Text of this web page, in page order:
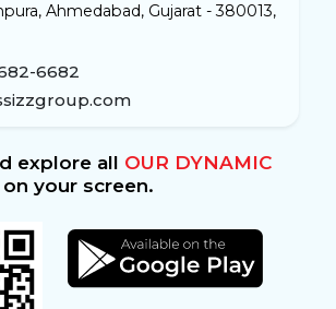
Ahmedabad, Gujarat - 380013,
6682
explore all OUR DYNAMIC
your screen.